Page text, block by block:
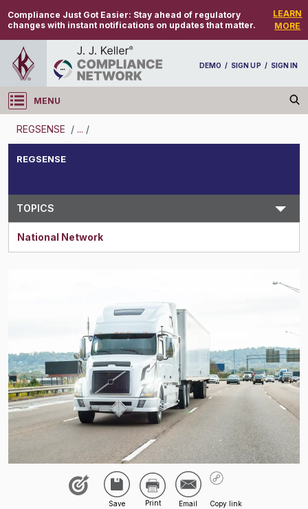
Compliance Just Got Easier: Stay ahead of regulatory
changes with instant notifications on updates that matter.
LEARN
MORE
DEMO / SIGN UP / SIGN IN
MENU
Log in
REGSENSE / ... /
Topic Search
REGSENSE
TOPICS
National Network